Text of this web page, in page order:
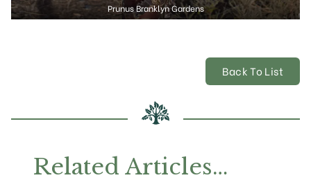
Prunus Branklyn Gardens
Back To List
Related Articles…